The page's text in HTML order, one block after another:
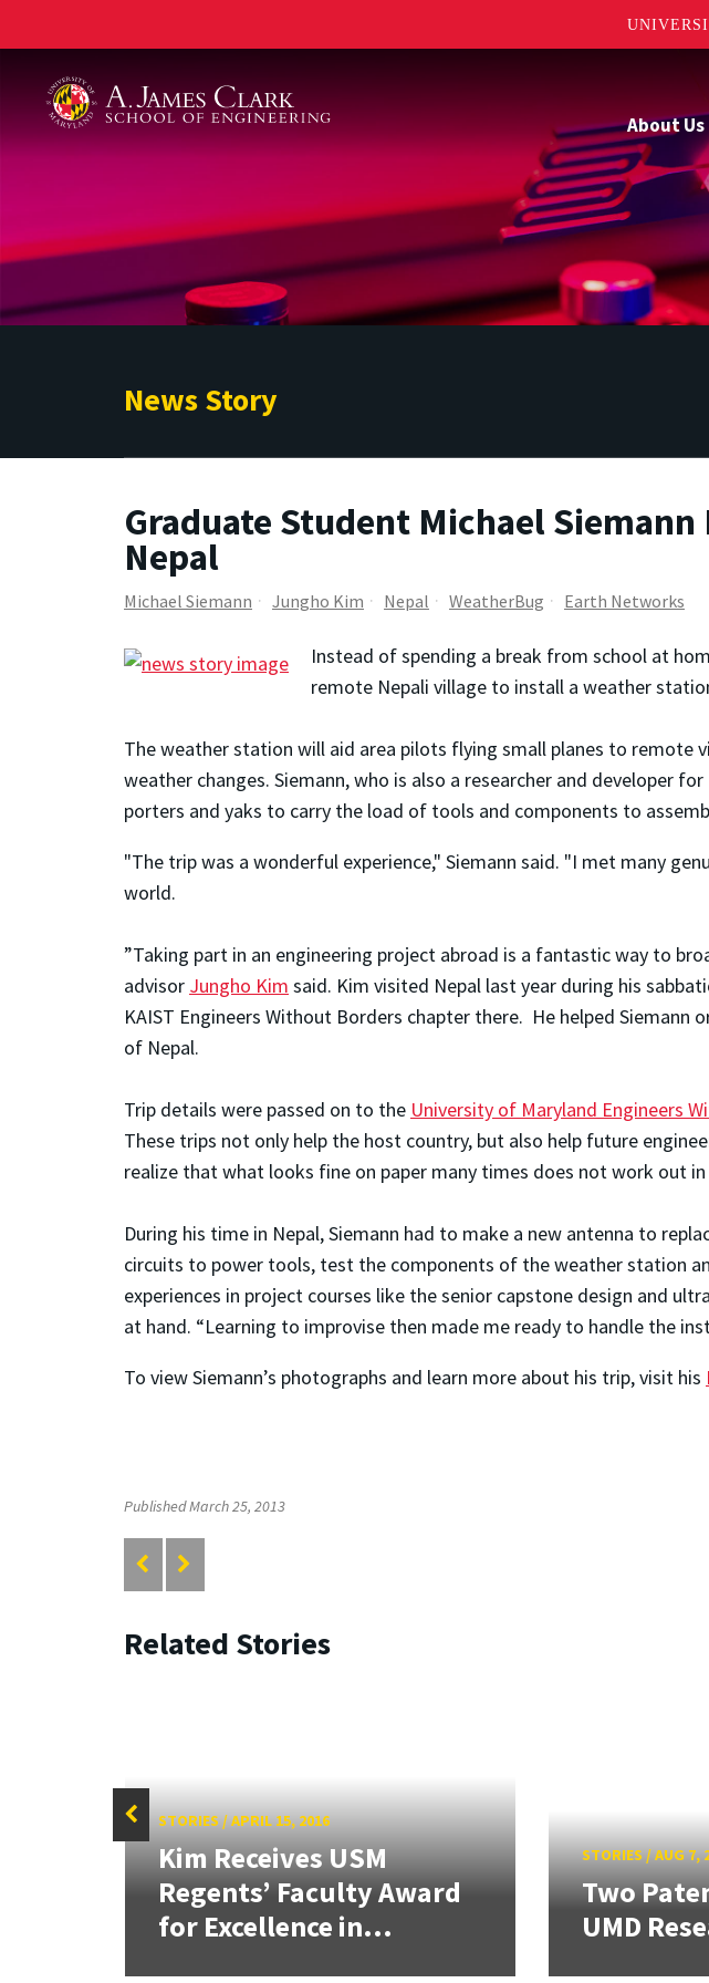
About Us
News Story
Graduate Student Michael
Nepal
Michael Siemann Jungho Kim Nepal WeatherBug Earth Networks
Instead of spending a break from school at
remote Nepali village to install a weather
The weather station will aid area pilots flying small planes to remote
weather changes. Siemann, who is also a researcher and developer for
porters and yaks to carry the load of tools and components to
"The trip was a wonderful experience," Siemann said. "I met many
world.
”Taking part in an engineering project abroad is a fantastic way to
advisor Jungho Kim said. Kim visited Nepal last year during his
KAIST Engineers Without Borders chapter there. He helped
of Nepal.
Trip details were passed on to the University of Maryland Engineers
These trips not only help the host country, but also help future
realize that what looks fine on paper many times does not work out in
During his time in Nepal, Siemann had to make a new antenna to
circuits to power tools, test the components of the weather station
experiences in project courses like the senior capstone design and
at hand. “Learning to improvise then made me ready to handle the
To view Siemann’s photographs and learn more about his trip, visit his
Published March 25, 2013
Related Stories
STORIES/APRIL 15, 2016
Kim Receives USM
Regents’ Faculty Award
for Excellence in...
STORIES /AUG 7,
Two
UMD